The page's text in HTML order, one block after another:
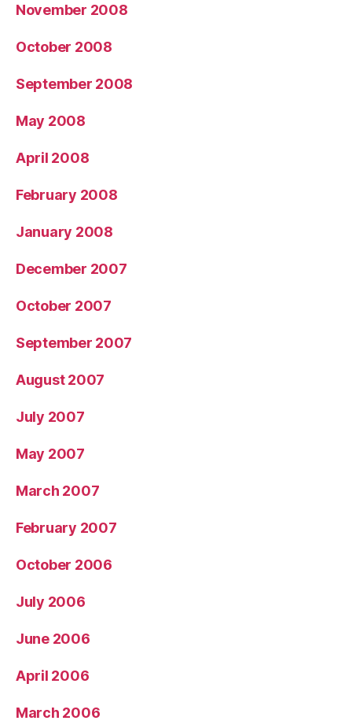
November 2008
October 2008
September 2008
May 2008
April 2008
February 2008
January 2008
December 2007
October 2007
September 2007
August 2007
July 2007
May 2007
March 2007
February 2007
October 2006
July 2006
June 2006
April 2006
March 2006